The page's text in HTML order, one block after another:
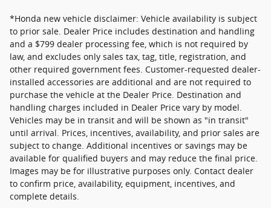
*Honda new vehicle disclaimer: Vehicle availability is subject
to prior sale. Dealer Price includes destination and handling
and a $799 dealer processing fee, which is not required by
law, and excludes only sales tax, tag, title, registration, and
other required government fees. Customer-requested dealer-
installed accessories are additional and are not required to
purchase the vehicle at the Dealer Price. Destination and
handling charges included in Dealer Price vary by model.
Vehicles may be in transit and will be shown as "in transit"
until arrival. Prices, incentives, availability, and prior sales are
subject to change. Additional incentives or savings may be
available for qualified buyers and may reduce the final price.
Images may be for illustrative purposes only. Contact dealer
to confirm price, availability, equipment, incentives, and
complete details.